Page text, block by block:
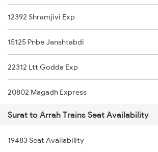
12392 Shramjivi Exp
15125 Pnbe Janshtabdi
22312 Ltt Godda Exp
20802 Magadh Express
13238 Kota Pnbe Exp
13006 Asr Hwh Mail
Surat to Arrah Trains Seat Availability
19483 Seat Availability